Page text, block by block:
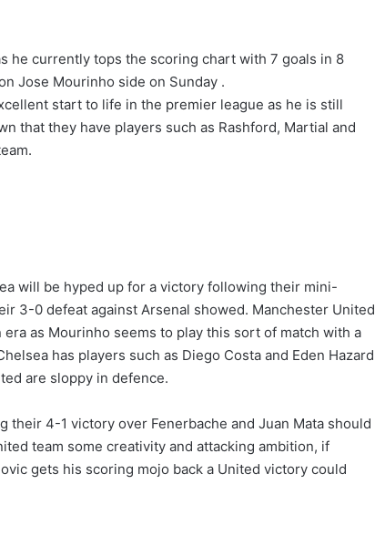
he currently tops the scoring chart with 7 goals in 8
Jose Mourinho side on Sunday .
start to life in the premier league as he is still
that they have players such as Rashford, Martial and
will be hyped up for a victory following their mini-
3-0 defeat against Arsenal showed. Manchester United
as Mourinho seems to play this sort of match with a
has players such as Diego Costa and Eden Hazard
are sloppy in defence.
4-1 victory over Fenerbache and Juan Mata should
team some creativity and attacking ambition, if
gets his scoring mojo back a United victory could